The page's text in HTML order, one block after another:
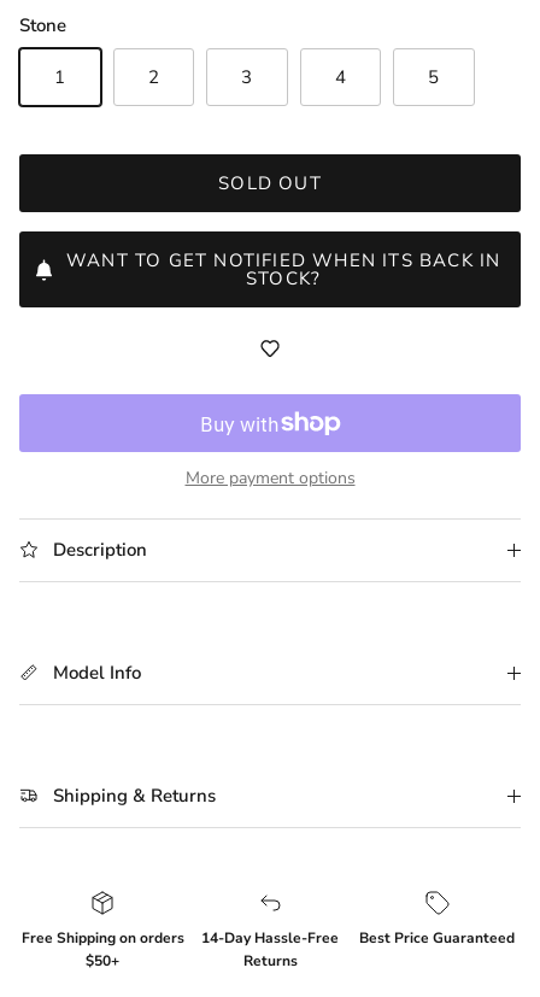
Stone
1 2 3 4 5
SOLD OUT
WANT TO GET NOTIFIED WHEN ITS BACK IN
STOCK?
More payment options
Description
Model Info
Shipping & Returns
Free Shipping on orders
$50+
14-Day Hassle-Free
Returns
Best Price Guaranteed